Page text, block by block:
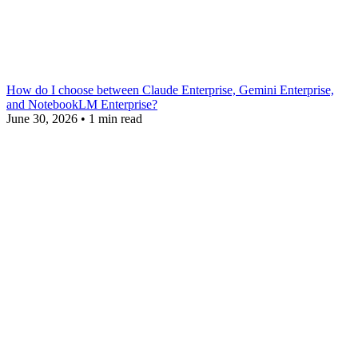
How do I choose between Claude Enterprise, Gemini Enterprise,
and NotebookLM Enterprise?
June 30, 2026 • 1 min read